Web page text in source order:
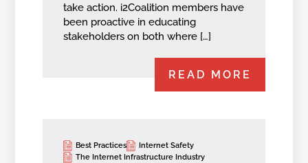
take action. i2Coalition members have
been proactive in educating
stakeholders on both where […]
READ MORE
Best Practices
Internet Safety
The Internet Infrastructure Industry